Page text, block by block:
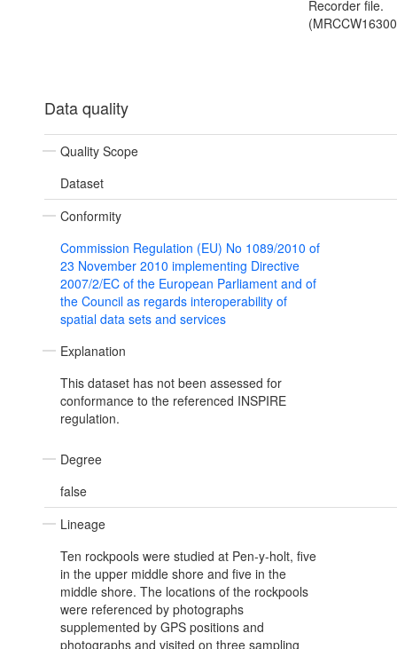
Recorder file.
Data quality
Quality Scope
Dataset
Conformity
Commission Regulation (EU) No 1089/2010 of
23 November 2010 implementing Directive
2007/2/EC of the European Parliament and of
the Council as regards interoperability of
spatial data sets and services
Explanation
This dataset has not been assessed for
conformance to the referenced INSPIRE
regulation.
Degree
false
Lineage
Ten rockpools were studied at Pen-y-holt, five
in the upper middle shore and five in the
middle shore. The locations of the rockpools
were referenced by photographs
supplemented by GPS positions and
photographs and visited on three sampling